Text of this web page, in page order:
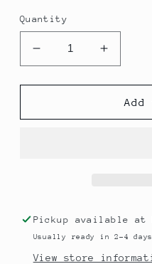
Quantity
Decrease
quantity
for
BETA
3
products
Increase
quantity
for
SIS
BETA
3
products
Pickup available
Usually ready in 2-4 days
View store